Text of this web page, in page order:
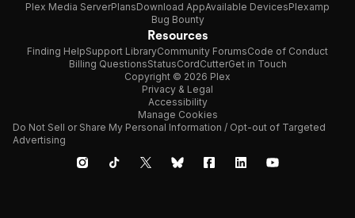
Plex Media ServerPlansDownload AppAvailable DevicesPlexamp
Bug Bounty
Resources
Finding HelpSupport LibraryCommunity ForumsCode of Conduct
Billing QuestionsStatusCordCutterGet in Touch
Copyright © 2026 Plex
Privacy & Legal
Accessibility
Manage Cookies
Do Not Sell or Share My Personal Information / Opt-out of Targeted
Advertising